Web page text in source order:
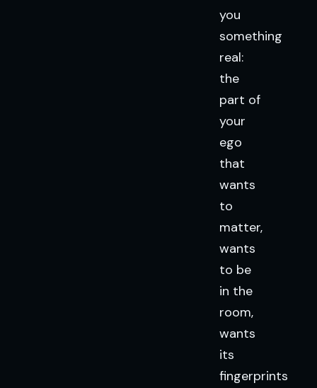
you
something
real:
the
part of
your
ego
that
wants
to
matter,
wants
to be
in the
room,
wants
its
fingerprints